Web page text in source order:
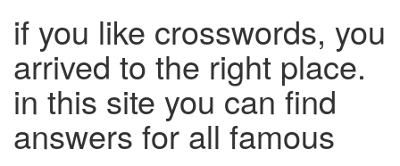
if you like crosswords, you
arrived to the right place.
in this site you can find
answers for all famous